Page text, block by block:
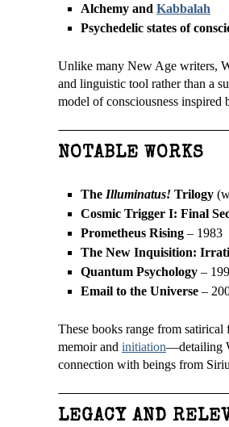
Alchemy and Kabbalah
Psychedelic states of
Unlike many New Age writers,
and linguistic tool rather than a
model of consciousness
NOTABLE WORKS
The Illuminatus! Trilogy
Cosmic Trigger I: Final
Prometheus Rising – 1983
The New Inquisition:
Quantum Psychology –
Email to the Universe –
These books range from
memoir and initiation—detailing
connection with beings from
LEGACY AND